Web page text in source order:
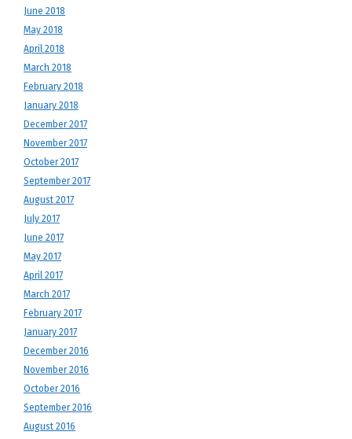
June 2018
May 2018
April 2018
March 2018
February 2018
January 2018
December 2017
November 2017
October 2017
September 2017
August 2017
July 2017
June 2017
May 2017
April 2017
March 2017
February 2017
January 2017
December 2016
November 2016
October 2016
September 2016
August 2016